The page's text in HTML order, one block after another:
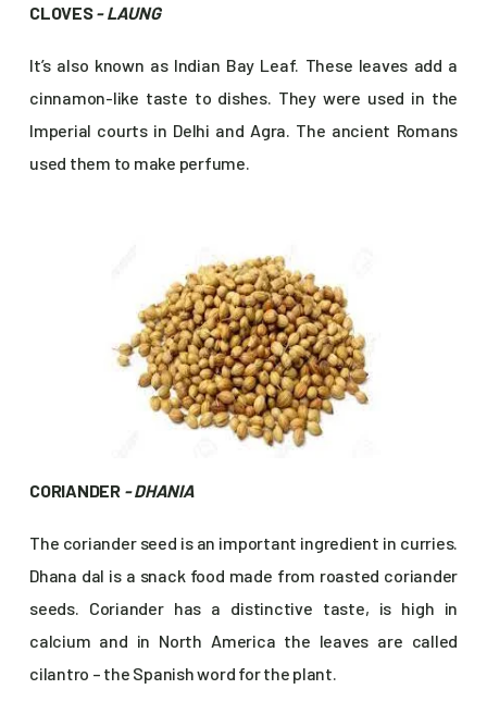
CLOVES- LAUNG
It’s also known as Indian Bay Leaf. These leaves add a
cinnamon-like taste to dishes. They were used in the
Imperial courts in Delhi and Agra. The ancient Romans
used them to make perfume.
CORIANDER - DHANIA
The coriander seed is an important ingredient in curries.
Dhana dal is a snack food made from roasted coriander
seeds. Coriander has a distinctive taste, is high in
calcium and in North America the leaves are called
cilantro – the Spanish word for the plant.